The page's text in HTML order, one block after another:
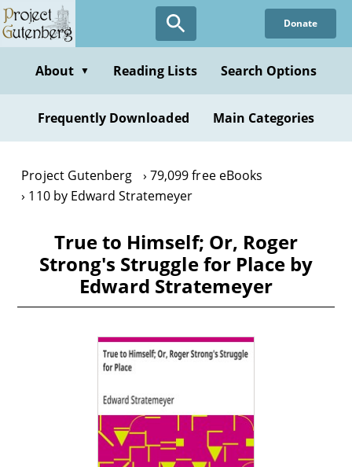
Skip
to
content
Donate
About ▼ Reading Lists Search Options
Frequently Downloaded Main Categories
Project Gutenberg
79,099 free eBooks
110 by Edward Stratemeyer
True to Himself; Or, Roger
Strong's Struggle for Place by
Edward Stratemeyer